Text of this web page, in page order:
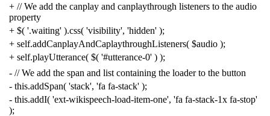
+ // We add the canplay and canplaythrough listeners to the audio
property
+ $( '.waiting' ).css( 'visibility', 'hidden' );
+ self.addCanplayAndCaplaythroughListeners( $audio );
+ self.playUtterance( $( '#utterance-0' ) );
- // We add the span and list containing the loader to the button
- this.addSpan( 'stack', 'fa fa-stack' );
- this.addI( 'ext-wikispeech-load-item-one', 'fa fa-stack-1x fa-stop'
);